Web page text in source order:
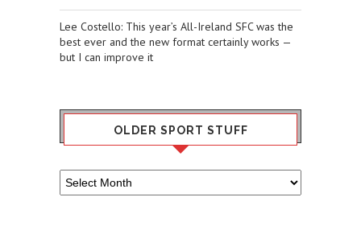
Lee Costello: This year’s All-Ireland SFC was the
best ever and the new format certainly works —
but I can improve it
OLDER SPORT STUFF
Older
Sport